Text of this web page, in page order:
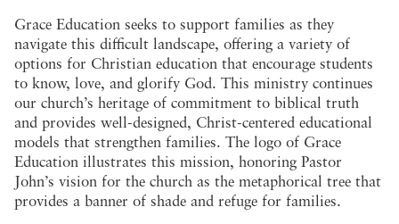
Grace Education seeks to support families as they
navigate this difficult landscape, offering a variety of
options for Christian education that encourage students
to know, love, and glorify God. This ministry continues
our church’s heritage of commitment to biblical truth
and provides well-designed, Christ-centered educational
models that strengthen families. The logo of Grace
Education illustrates this mission, honoring Pastor
John’s vision for the church as the metaphorical tree that
provides a banner of shade and refuge for families.